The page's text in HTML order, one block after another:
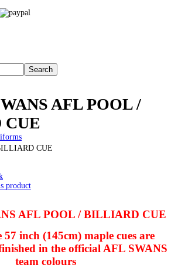
AFL POOL /
CUE
product
AFL POOL / BILLIARD CUE
57 inch (145cm) maple cues are
in the official AFL SWANS
team colours